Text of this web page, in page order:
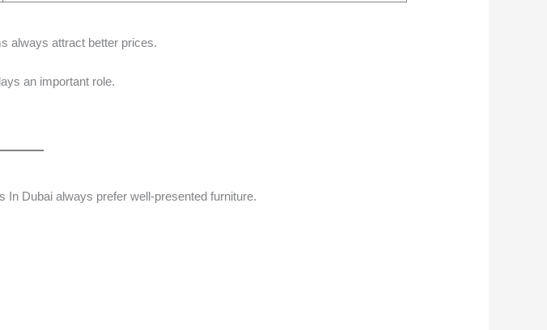
always attract better prices.
an important role.
Dubai always prefer well-presented furniture.